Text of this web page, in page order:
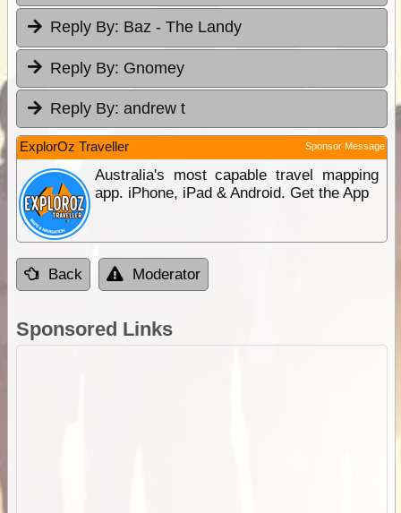
Reply By: Baz - The Landy
Reply By: Gnomey
Reply By: andrew t
ExplorOz Traveller Sponsor Message
Australia's most capable travel mapping
app. iPhone, iPad & Android. Get the App
Back Moderator
Sponsored Links